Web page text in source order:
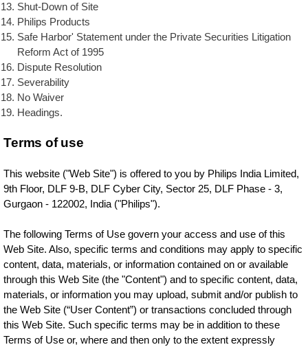
Shut-Down of Site
Philips Products
Safe Harbor' Statement under the Private Securities Litigation
Reform Act of 1995
Dispute Resolution
Severability
No Waiver
Headings.
Terms of use
This website ("Web Site") is offered to you by Philips India Limited,
9th Floor, DLF 9-B, DLF Cyber City, Sector 25, DLF Phase - 3,
Gurgaon - 122002, India ("Philips").
The following Terms of Use govern your access and use of this
Web Site. Also, specific terms and conditions may apply to specific
content, data, materials, or information contained on or available
through this Web Site (the "Content") and to specific content, data,
materials, or information you may upload, submit and/or publish to
the Web Site (“User Content”) or transactions concluded through
this Web Site. Such specific terms may be in addition to these
Terms of Use or, where and then only to the extent expressly